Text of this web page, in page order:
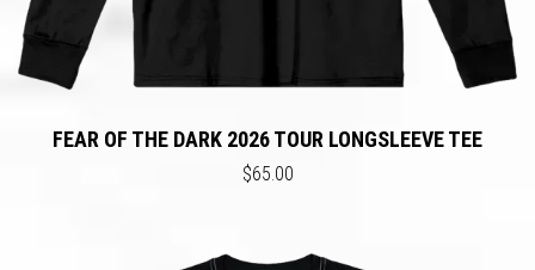
FEAR OF THE DARK 2026 TOUR LONGSLEEVE TEE
$65.00